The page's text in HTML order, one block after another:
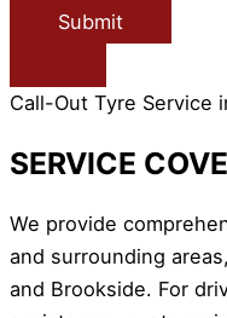
Submit
Call-Out Tyre Service
SERVICE
We provide
and surrounding
and Brookside. For